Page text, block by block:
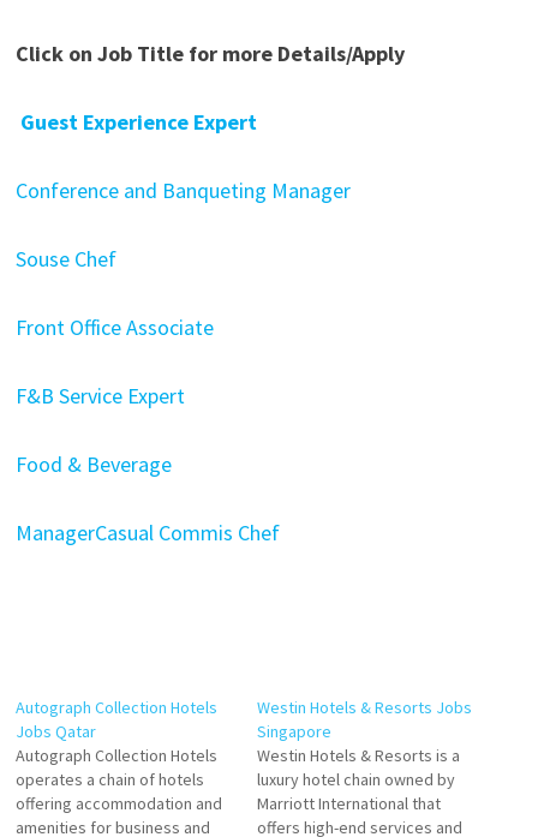
Click on Job Title for more Details/Apply
Guest Experience Expert
Conference and Banqueting Manager
Souse Chef
Front Office Associate
F&B Service Expert
Food & Beverage
ManagerCasual Commis Chef
Autograph Collection Hotels
Jobs Qatar
Autograph Collection Hotels
operates a chain of hotels
offering accommodation and
amenities for business and
Westin Hotels & Resorts Jobs
Singapore
Westin Hotels & Resorts is a
luxury hotel chain owned by
Marriott International that
offers high-end services and